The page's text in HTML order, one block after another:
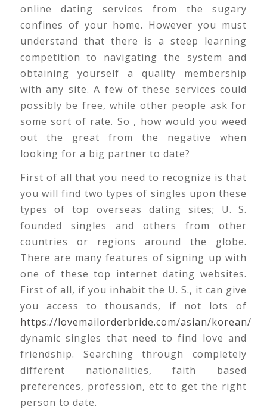
online dating services from the sugary
confines of your home. However you must
understand that there is a steep learning
competition to navigating the system and
obtaining yourself a quality membership
with any site. A few of these services could
possibly be free, while other people ask for
some sort of rate. So , how would you weed
out the great from the negative when
looking for a big partner to date?
First of all that you need to recognize is that
you will find two types of singles upon these
types of top overseas dating sites; U. S.
founded singles and others from other
countries or regions around the globe.
There are many features of signing up with
one of these top internet dating websites.
First of all, if you inhabit the U. S., it can give
you access to thousands, if not lots of
https://lovemailorderbride.com/asian/korean/
dynamic singles that need to find love and
friendship. Searching through completely
different nationalities, faith based
preferences, profession, etc to get the right
person to date.